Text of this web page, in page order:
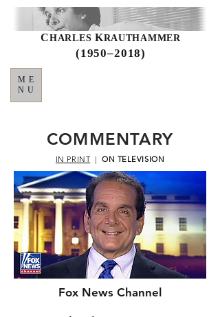
CHARLES KRAUTHAMMER
(1950–2018)
ME
NU
COMMENTARY
IN PRINT| ON TELEVISION
Fox News Channel